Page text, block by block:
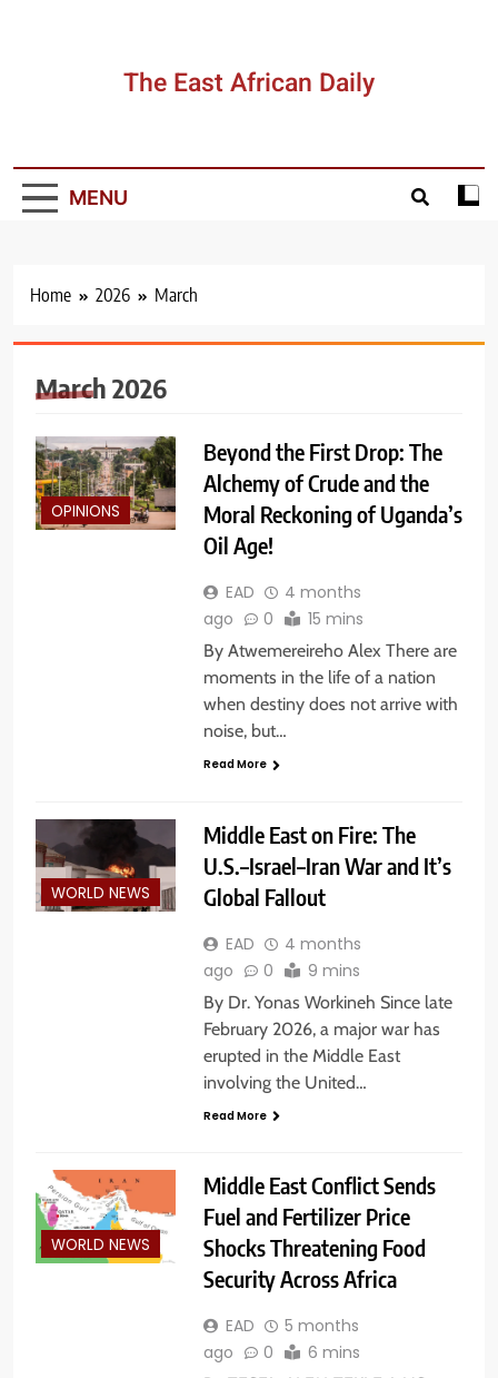
The East African Daily
MENU
Home 2026 March
March 2026
OPINIONS
Beyond the First Drop: The
Alchemy of Crude and the
Moral Reckoning of Uganda’s
Oil Age!
EAD
4 months
ago
0 15 mins
By Atwemereireho Alex There are
moments in the life of a nation
when destiny does not arrive with
noise, but…
Read More
WORLD NEWS
Middle East on Fire: The
U.S.–Israel–Iran War and It’s
Global Fallout
EAD
4 months
ago
0 9 mins
By Dr. Yonas Workineh Since late
February 2026, a major war has
erupted in the Middle East
involving the United…
Read More
WORLD NEWS
Middle East Conflict Sends
Fuel and Fertilizer Price
Shocks Threatening Food
Security Across Africa
EAD
5 months
ago
0 6 mins